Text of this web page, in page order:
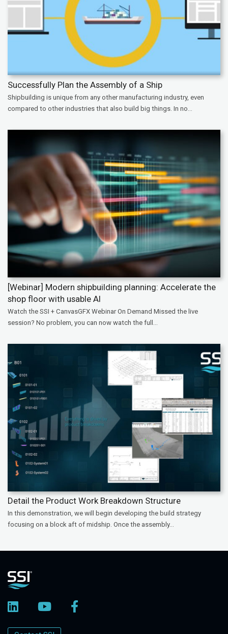
Successfully Plan the Assembly of a Ship
Shipbuilding is unique from any other manufacturing industry, even
compared to other industries that also build big things. In no...
[Webinar] Modern shipbuilding planning: Accelerate the
shop floor with usable AI
Watch the SSI + CanvasGFX Webinar On Demand Missed the live
session? No problem, you can now watch the full...
Detail the Product Work Breakdown Structure
In this demonstration, we will begin developing the build strategy
focusing on a block aft of midship. Once the assembly...